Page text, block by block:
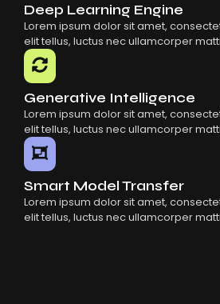
Deep Learning Engine
Lorem ipsum dolor sit amet,
elit tellus, luctus nec ullamcorper
Generative Intelligence
Lorem ipsum dolor sit amet,
elit tellus, luctus nec ullamcorper
Smart Model Transfer
Lorem ipsum dolor sit amet,
elit tellus, luctus nec ullamcorper